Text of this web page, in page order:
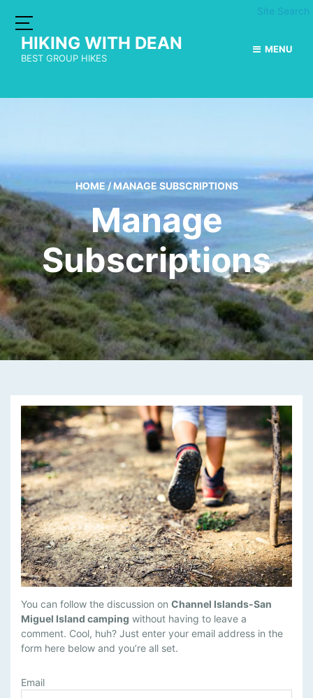
Site Search
HIKING WITH DEAN
BEST GROUP HIKES
MENU
HOME / MANAGE SUBSCRIPTIONS
Manage
Subscriptions
M
A
N
A
E
You can follow the discussion on Channel Islands-San
Miguel Island camping without having to leave a
comment. Cool, huh? Just enter your email address in the
form here below and you’re all set.
Email